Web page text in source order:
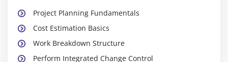
Project Planning Fundamentals
Cost Estimation Basics
Work Breakdown Structure
Perform Integrated Change Control